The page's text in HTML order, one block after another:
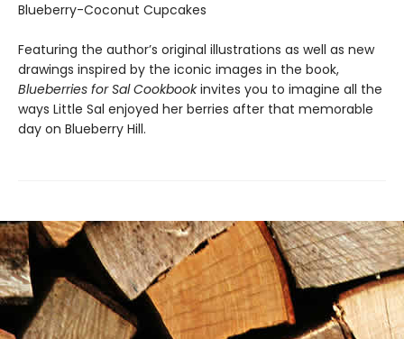
Blueberry-Coconut Cupcakes
Featuring the author’s original illustrations as well as new
drawings inspired by the iconic images in the book,
Blueberries for Sal Cookbookinvites you to imagine all the
ways Little Sal enjoyed her berries after that memorable
day on Blueberry Hill.